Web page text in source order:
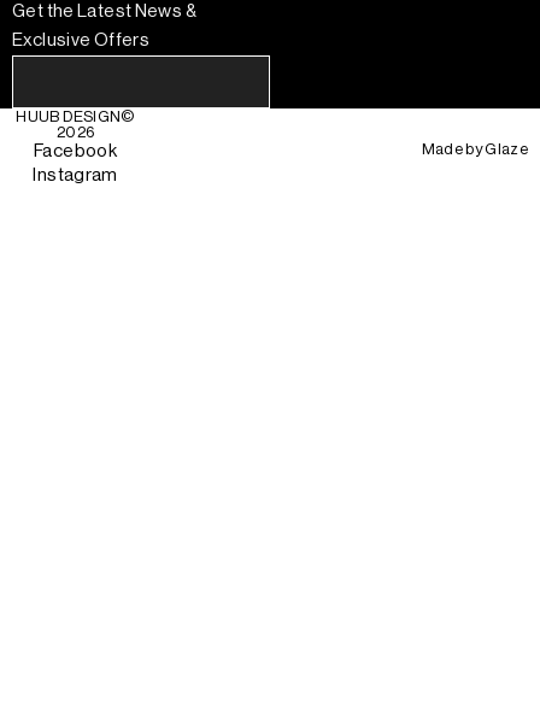
Get the Latest News &
Exclusive Offers
HUUB DESIGN ©
2026
Facebook
Instagram
Made byGlaze